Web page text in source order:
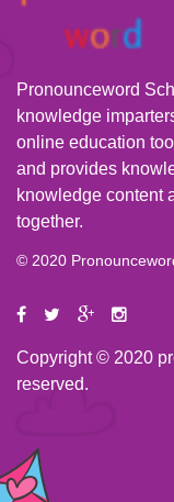
Pronounceword
knowledge
online education
and provides
knowledge content
together.
© 2020
Copyright © 2020
reserved.